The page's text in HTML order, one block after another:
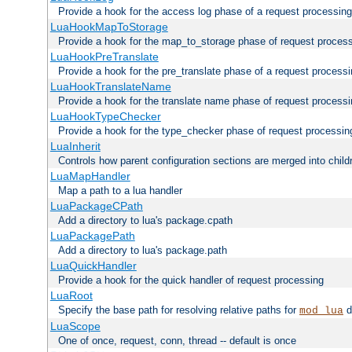
Provide a hook for the access log phase of a request processing
LuaHookMapToStorage
Provide a hook for the map_to_storage phase of request
LuaHookPreTranslate
Provide a hook for the pre_translate phase of a request
LuaHookTranslateName
Provide a hook for the translate name phase of request
LuaHookTypeChecker
Provide a hook for the type_checker phase of request
LuaInherit
Controls how parent configuration sections are merged into
LuaMapHandler
Map a path to a lua handler
LuaPackageCPath
Add a directory to lua's package.cpath
LuaPackagePath
Add a directory to lua's package.path
LuaQuickHandler
Provide a hook for the quick handler of request processing
LuaRoot
Specify the base path for resolving relative paths for mod_lua
LuaScope
One of once, request, conn, thread -- default is once